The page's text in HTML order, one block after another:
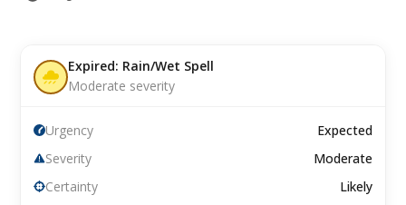
Expired: Rain/Wet Spell
Moderate severity
Urgency
Expected
Severity
Moderate
Certainty
Likely